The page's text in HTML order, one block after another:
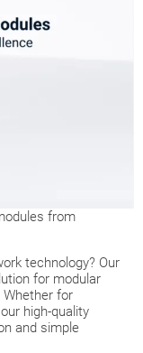
from
technology? Our
for modular
for
high-quality
and simple